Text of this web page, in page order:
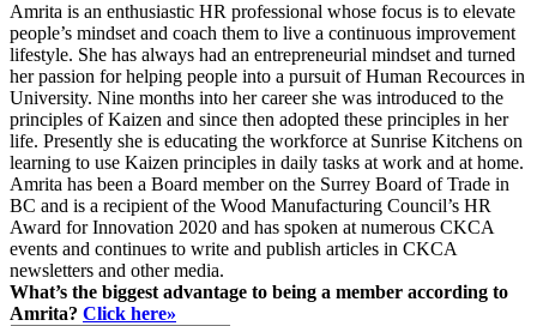
Amrita is an enthusiastic HR professional whose focus is to elevate
people’s mindset and coach them to live a continuous improvement
lifestyle. She has always had an entrepreneurial mindset and turned
her passion for helping people into a pursuit of Human Recources in
University. Nine months into her career she was introduced to the
principles of Kaizen and since then adopted these principles in her
life. Presently she is educating the workforce at Sunrise Kitchens on
learning to use Kaizen principles in daily tasks at work and at home.
Amrita has been a Board member on the Surrey Board of Trade in
BC and is a recipient of the Wood Manufacturing Council’s HR
Award for Innovation 2020 and has spoken at numerous CKCA
events and continues to write and publish articles in CKCA
newsletters and other media.
What’s the biggest advantage to being a member according to
Amrita? Click here»